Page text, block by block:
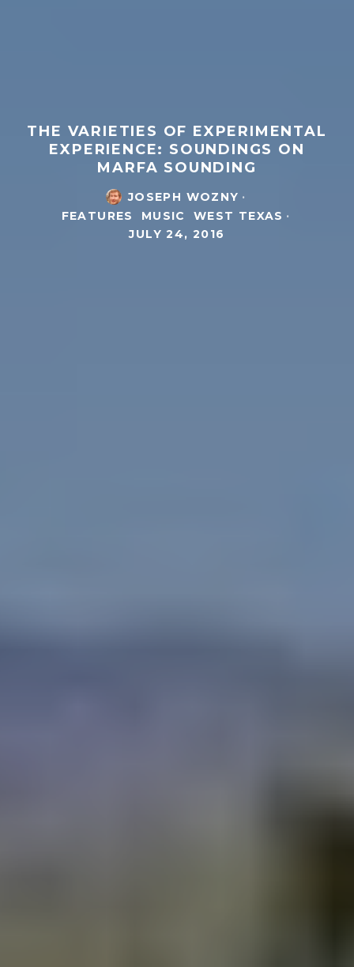
THE VARIETIES OF EXPERIMENTAL
EXPERIENCE: SOUNDINGS ON
MARFA SOUNDING
JOSEPH WOZNY ·
FEATURES
MUSIC WEST TEXAS ·
JULY 24, 2016